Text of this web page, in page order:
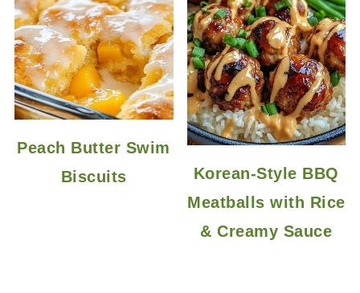
Peach Butter Swim
Biscuits
Korean-Style BBQ
Meatballs with Rice
& Creamy Sauce